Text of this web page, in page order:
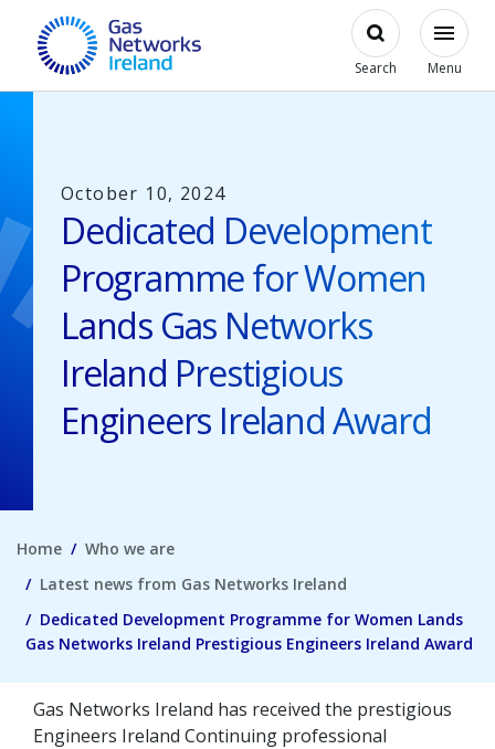
Skip to main content
Gas Networks Ireland HomepageOpen
Search
Modal
Menu
October 10, 2024
Dedicated Development
Programme for Women
Lands Gas Networks
Ireland Prestigious
Engineers Ireland Award
Home
Who we are
Latest news from Gas Networks Ireland
Dedicated Development Programme for Women Lands
Gas Networks Ireland Prestigious Engineers Ireland Award
Gas Networks Ireland has received the prestigious
Engineers Ireland Continuing professional